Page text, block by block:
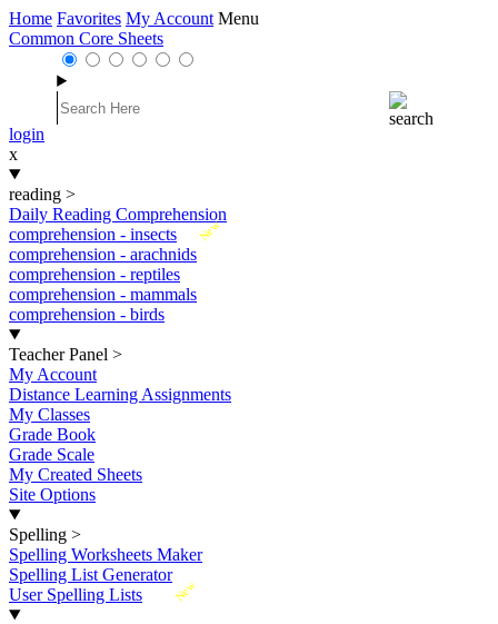
Home Favorites My Account Menu
Common Core Sheets
login
x
reading >
Daily Reading Comprehension
New
comprehension - insects
comprehension - arachnids
comprehension - reptiles
comprehension - mammals
comprehension - birds
Teacher Panel >
My Account
Distance Learning Assignments
My Classes
Grade Book
Grade Scale
My Created Sheets
Site Options
Spelling >
Spelling Worksheets Maker
Spelling List Generator
New
User Spelling Lists